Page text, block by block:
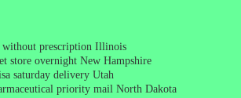
without prescription Illinois
store overnight New Hampshire
saturday delivery Utah
priority mail North Dakota